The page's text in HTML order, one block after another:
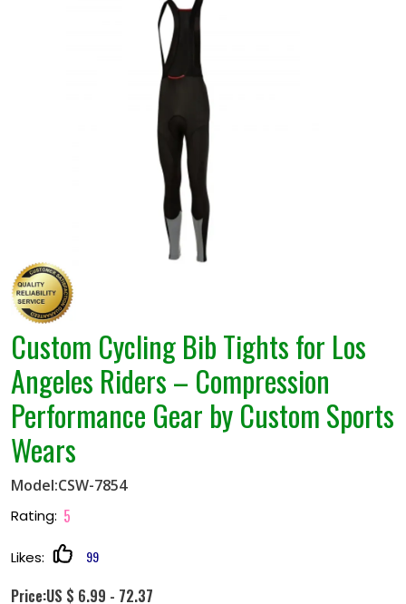
Custom Cycling Bib Tights for Los
Angeles Riders – Compression
Performance Gear by Custom Sports
Wears
Model:CSW-7854
Rating: 5
Likes: 99
Price:US $ 6.99 - 72.37